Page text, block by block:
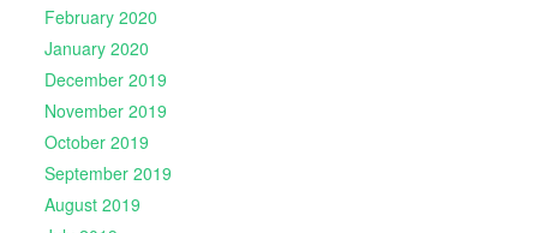
February 2020
January 2020
December 2019
November 2019
October 2019
September 2019
August 2019